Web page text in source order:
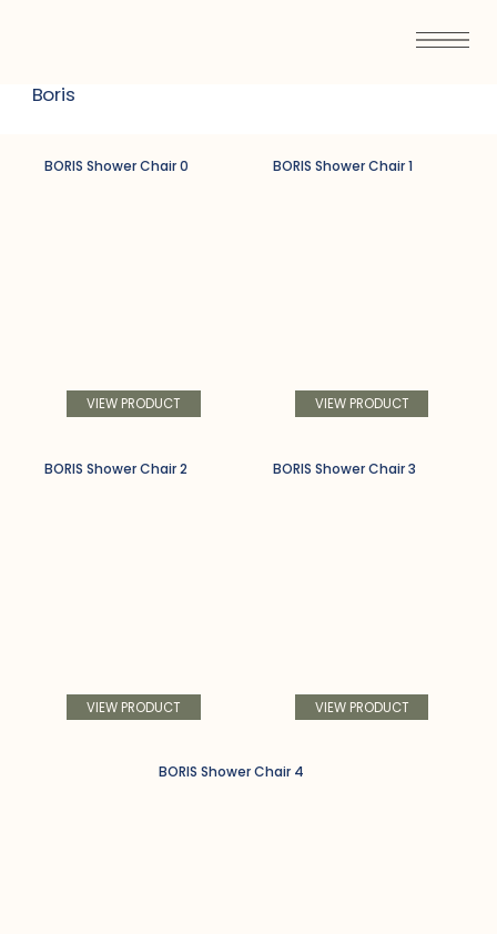
Boris
BORIS Shower Chair 0
VIEW PRODUCT
BORIS Shower Chair 1
VIEW PRODUCT
BORIS Shower Chair 2
VIEW PRODUCT
BORIS Shower Chair 3
VIEW PRODUCT
BORIS Shower Chair 4